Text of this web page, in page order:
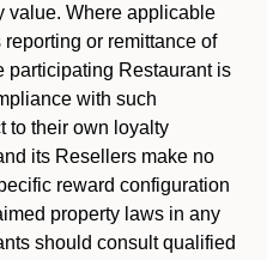
value. Where applicable
or remittance of
participating Restaurant is
with such
to their own loyalty
its Resellers make no
reward configuration
property laws in any
should consult qualified